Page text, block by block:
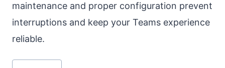
maintenance and proper configuration prevent
interruptions and keep your Teams experience
reliable.
Post